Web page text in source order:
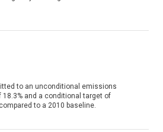
to an unconditional emissions
and a conditional target of
to a 2010 baseline.